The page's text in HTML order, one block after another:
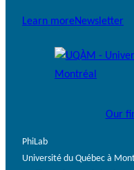
Learn moreNewsletter
Our
PhiLab
Université du Québec à